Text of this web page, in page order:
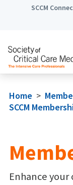
SCCM
Home >
SCCM
Enhance